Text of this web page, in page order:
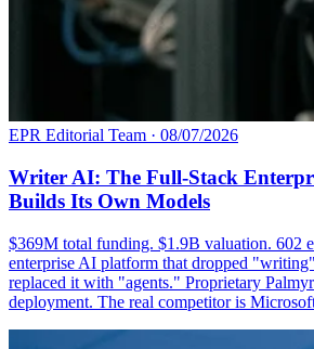
EPR Editorial Team · 08/07/2026
Writer AI: The Full-Stack
Builds Its Own Models
$369M total funding. $1.9B valuation. 602
enterprise AI platform that dropped
replaced it with "agents." Proprietary
deployment. The real competitor is